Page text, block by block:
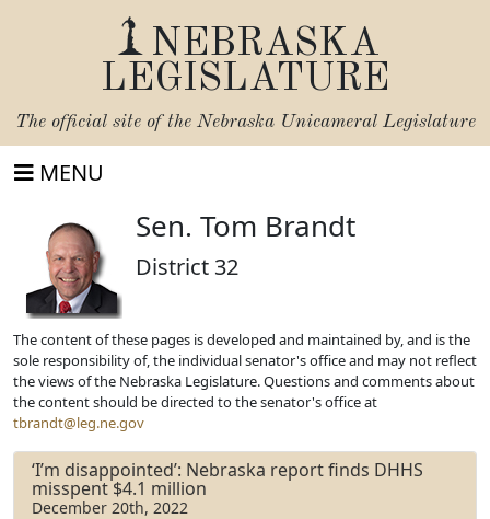
NEBRASKA
LEGISLATURE
The official site of the Nebraska Unicameral Legislature
MENU
Sen. Tom Brandt
District 32
The content of these pages is developed and maintained by, and is the
sole responsibility of, the individual senator's office and may not reflect
the views of the Nebraska Legislature. Questions and comments about
the content should be directed to the senator's office at
tbrandt@leg.ne.gov
‘I’m disappointed’: Nebraska report finds DHHS
misspent $4.1 million
December 20th, 2022